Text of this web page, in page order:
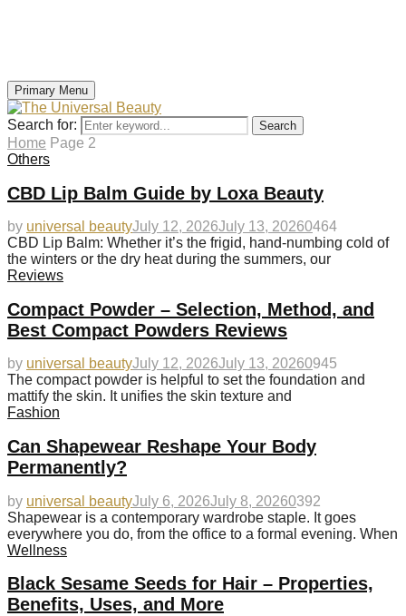
Primary Menu
Search for: Search
Home Page 2
Others
CBD Lip Balm Guide by Loxa Beauty
by universal beautyJuly 12, 2026July 13, 20260464
CBD Lip Balm: Whether it’s the frigid, hand-numbing cold of
the winters or the dry heat during the summers, our
Reviews
Compact Powder – Selection, Method, and
Best Compact Powders Reviews
by universal beautyJuly 12, 2026July 13, 20260945
The compact powder is helpful to set the foundation and
mattify the skin. It unifies the skin texture and
Fashion
Can Shapewear Reshape Your Body
Permanently?
by universal beautyJuly 6, 2026July 8, 20260392
Shapewear is a contemporary wardrobe staple. It goes
everywhere you do, from the office to a formal evening. When
Wellness
Black Sesame Seeds for Hair – Properties,
Benefits, Uses, and More